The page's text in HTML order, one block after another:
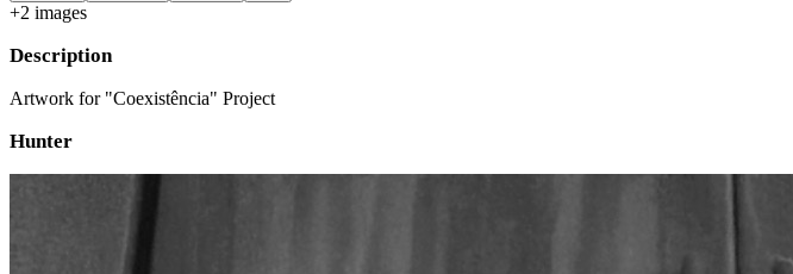
+2 images
Description
Artwork for "Coexistência" Project
Hunter